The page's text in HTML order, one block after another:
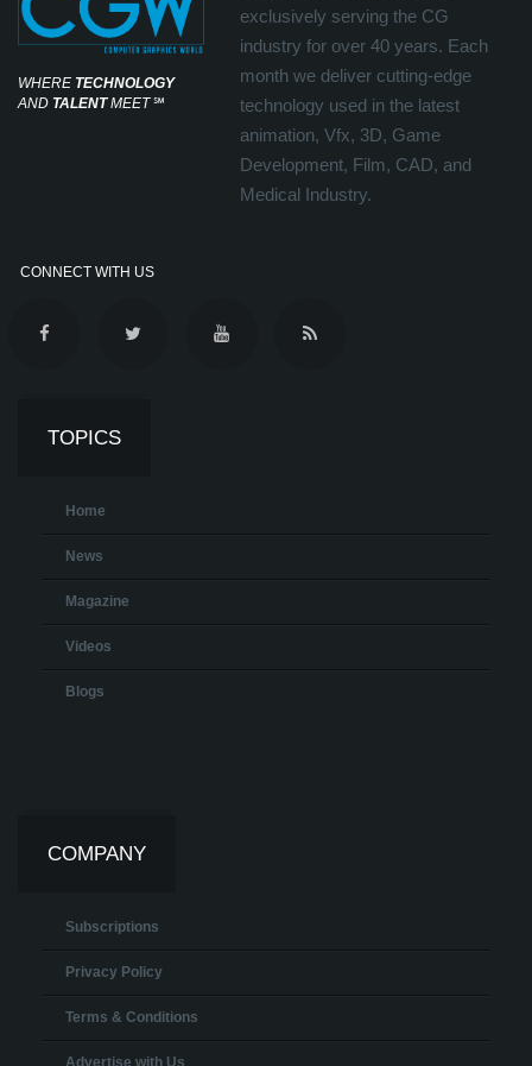
WHERE TECHNOLOGY
AND TALENTMEET℠
exclusively serving the CG
industry for over 40 years. Each
month we deliver cutting-edge
technology used in the latest
animation, Vfx, 3D, Game
Development, Film, CAD, and
Medical Industry.
CONNECT WITH US
TOPICS
Home
News
Magazine
Videos
Blogs
COMPANY
Subscriptions
Privacy Policy
Terms & Conditions
Advertise with Us